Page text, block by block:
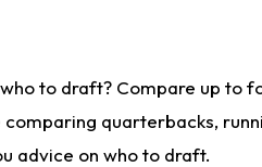
to draft? Compare up to
quarterbacks,
advice on who to draft.